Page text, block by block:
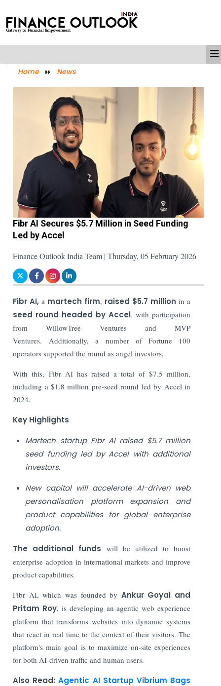
Home News
Fibr AI Secures $5.7 Million in Seed Funding
Led by Accel
Finance Outlook India Team | Thursday, 05 February 2026
Fibr AI, a martech firm, raised $5.7 millionin a
seed round headed by Accel, with participation
from WillowTree Ventures and MVP
Ventures. Additionally, a number of Fortune 100
operators supported the round as angel investors.
With this, Fibr AI has raised a total of $7.5 million,
including a $1.8 million pre-seed round led by Accel in
2024.
Key Highlights
Martech startup Fibr AI raised $5.7 million
seed funding led by Accel with additional
investors.
New capital will accelerate AI-driven web
personalisation platform expansion and
product capabilities for global enterprise
adoption.
The additional funds will be utilized to boost
enterprise adoption in international markets and improve
product capabilities.
Fibr AI, which was founded by Ankur Goyal and
Pritam Roy, is developing an agentic web experience
platform that transforms websites into dynamic systems
that react in real time to the context of their visitors. The
platform's main goal is to maximize on-site experiences
for both AI-driven traffic and human users.
Also Read:Agentic AI Startup Vibrium Bags